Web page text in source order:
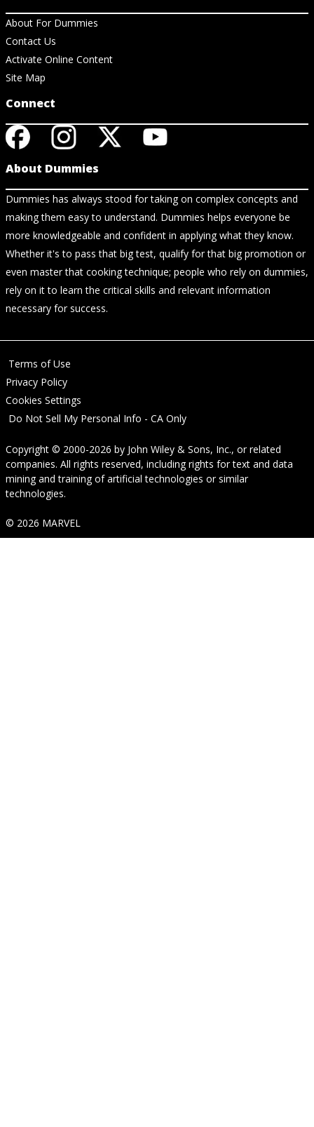
About For Dummies
Contact Us
Activate Online Content
Site Map
Connect
About Dummies
Dummies has always stood for taking on complex concepts and
making them easy to understand. Dummies helps everyone be
more knowledgeable and confident in applying what they know.
Whether it's to pass that big test, qualify for that big promotion or
even master that cooking technique; people who rely on dummies,
rely on it to learn the critical skills and relevant information
necessary for success.
Terms of Use
Privacy Policy
Cookies Settings
Do Not Sell My Personal Info - CA Only
Copyright © 2000-2026 by John Wiley & Sons, Inc., or related
companies. All rights reserved, including rights for text and data
mining and training of artificial technologies or similar
technologies.
© 2026 MARVEL